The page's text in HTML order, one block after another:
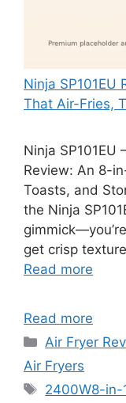
Ninja SP101EU
That Air-Fries,
Ninja SP101EU
Review: An 8-
Toasts, and
the Ninja
get crisp
Read more
Read more
Categories
Air Fryer
Air Fryers
Tags
2400W8-in-